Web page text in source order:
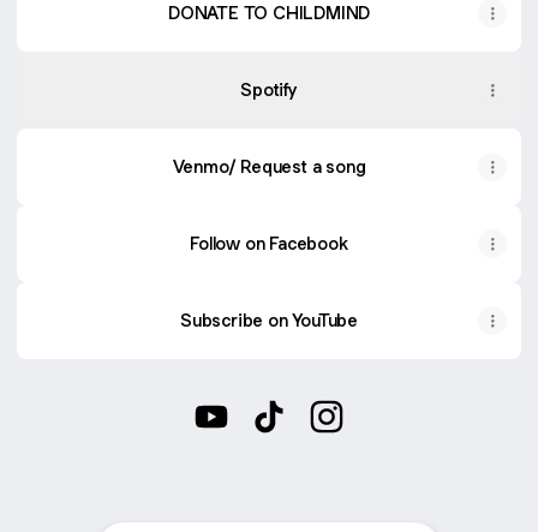
DONATE TO CHILDMIND
Spotify
Venmo/ Request a song
Follow on Facebook
Subscribe on YouTube